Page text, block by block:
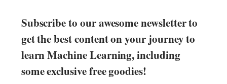
Subscribe to our awesome newsletter to
get the best content on your journey to
learn Machine Learning, including
some exclusive free goodies!